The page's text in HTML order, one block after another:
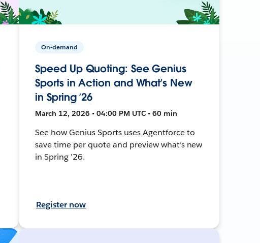
On-demand
Speed Up Quoting: See Genius
Sports in Action and What’s New
in Spring ’26
March 12, 2026 • 04:00 PM UTC • 60 min
See how Genius Sports uses Agentforce to
save time per quote and preview what’s new
in Spring ’26.
Register now